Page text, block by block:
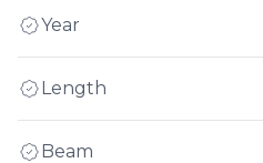
Year
Length
Beam